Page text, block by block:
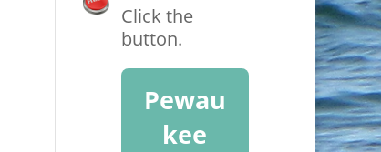
Click the
button.
Pewau
kee